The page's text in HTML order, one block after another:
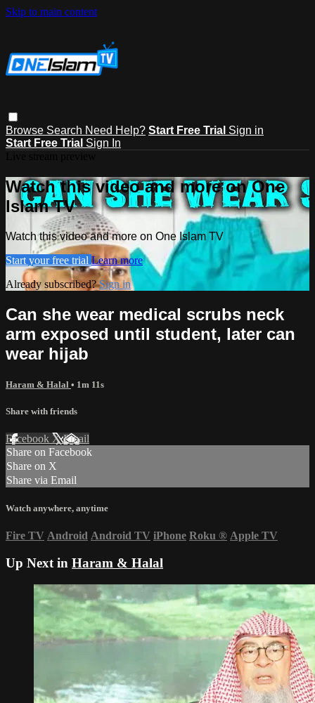
Skip to main content
Browse Search Need Help? Start Free Trial Sign in
Start Free Trial Sign In
Watch this video and more on One
Islam TV
Watch this video and more on One Islam TV
Start your free trial Learn more
Already subscribed?Sign in
Can she wear medical scrubs neck
arm exposed until student, later can
wear hijab
Haram & Halal • 1m 11s
Share with friends
Facebook XEmail
Share on Facebook
Share on X
Share via Email
Watch anywhere, anytime
Fire TV Android Android TV iPhone Roku ® Apple TV
Up Next in Haram & Halal